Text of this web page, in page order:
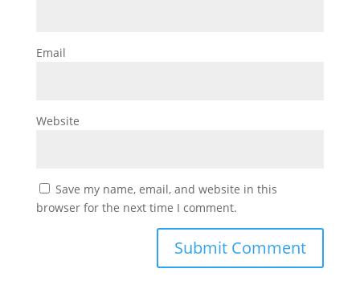
Email
Website
Save my name, email, and website in this
browser for the next time I comment.